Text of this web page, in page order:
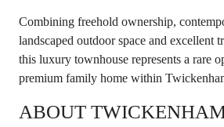
Combining freehold ownership,
landscaped outdoor space and excellent
this luxury townhouse represents a rare
premium family home within
ABOUT